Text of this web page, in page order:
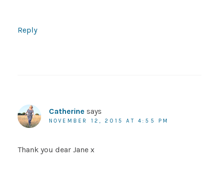
Reply
Catherine says
NOVEMBER 12, 2015 AT 4:55 PM
Thank you dear Jane x